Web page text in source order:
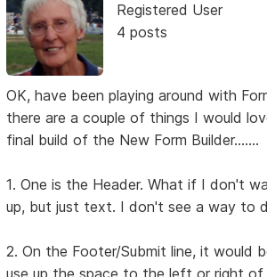
Registered User
4 posts
OK, have been playing around with
there are a couple of things I would
final build of the New Form Builder.......
1. One is the Header. What if I don't
up, but just text. I don't see a way to
2. On the Footer/Submit line, it would
use up the space to the left or right